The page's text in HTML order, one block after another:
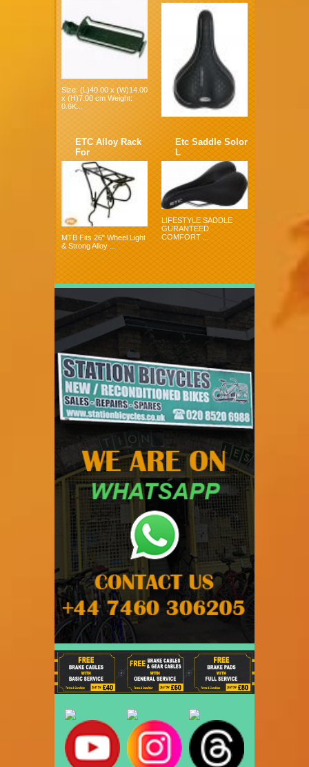
Size: (L)40.00 x (W)14.00
x (H)7.00 cm Weight:
0.6K...
ETC Alloy Rack
For
MTB Fits 26" Wheel Light
& Strong Alloy ...
Etc Saddle Solor
L
LIFESTYLE SADDLE
GURANTEED
COMFORT ...